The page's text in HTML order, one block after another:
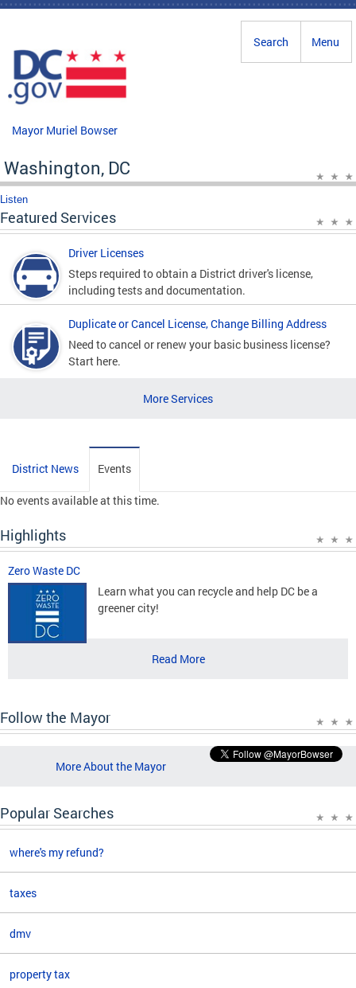
Skip to main content
Menu
Search
Mayor Muriel Bowser
Washington, DC
Listen
Featured Services
Driver Licenses
Steps required to obtain a District driver's license,
including tests and documentation.
Duplicate or Cancel License, Change Billing Address
Need to cancel or renew your basic business license?
Start here.
More Services
District News Events
No events available at this time.
Highlights
Zero Waste DC
Learn what you can recycle and help DC be a
greener city!
Read More
Follow the Mayor
More About the Mayor
Popular Searches
where's my refund?
taxes
dmv
property tax